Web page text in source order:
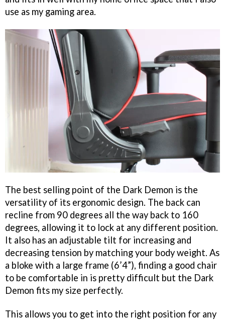
use as my gaming area.
The best selling point of the Dark Demon is the
versatility of its ergonomic design. The back can
recline from 90 degrees all the way back to 160
degrees, allowing it to lock at any different position.
It also has an adjustable tilt for increasing and
decreasing tension by matching your body weight. As
a bloke with a large frame (6’4”), finding a good chair
to be comfortable in is pretty difficult but the Dark
Demon fits my size perfectly.
This allows you to get into the right position for any